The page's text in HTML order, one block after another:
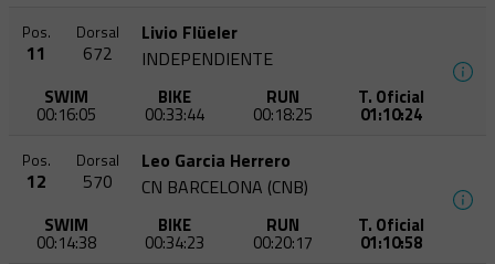
Pos.
11
Dorsal
672
Livio Flüeler
INDEPENDIENTE
SWIM
00:16:05
BIKE
00:33:44
RUN
00:18:25
T. Oficial
01:10:24
Pos.
12
Dorsal
570
Leo Garcia Herrero
CN BARCELONA (CNB)
SWIM
00:14:38
BIKE
00:34:23
RUN
00:20:17
T. Oficial
01:10:58